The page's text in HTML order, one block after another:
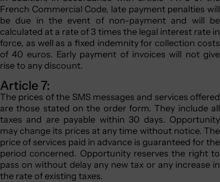
French Commercial Code, late payment penalties will
be due in the event of non-payment and will be
calculated at a rate of 3 times the legal interest rate in
force, as well as a fixed indemnity for collection costs
of 40 euros. Early payment of invoices will not give
rise to any discount.
Article 7:
The prices of the SMS messages and services offered
are those stated on the order form. They include all
taxes and are payable within 30 days. Opportunity
may change its prices at any time without notice. The
price of services paid in advance is guaranteed for the
period concerned. Opportunity reserves the right to
pass on without delay any new tax or any increase in
the rate of existing taxes.